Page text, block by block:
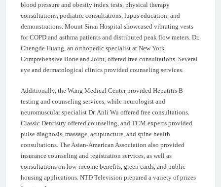
blood pressure and obesity index tests, physical therapy
consultations, podiatric consultations, lupus education, and
demonstrations. Mount Sinai Hospital showcased vibrating vests
for COPD and asthma patients and distributed peak flow meters. Dr.
Chengde Huang, an orthopedic specialist at New York
Comprehensive Bone and Joint, offered free consultations. Several
eye and dermatological clinics provided counseling services.
Additionally, the Wang Medical Center provided Hepatitis B
testing and counseling services, while neurologist and
neuromuscular specialist Dr. Anli Wu offered free consultations.
Classic Dentistry offered counseling, and TCM experts provided
pulse diagnosis, massage, acupuncture, and spine health
consultations. The Asian-American Association also provided
insurance counseling and registration services, as well as
consultations on low-income benefits, green cards, and public
housing applications. NTD Television prepared a variety of prizes